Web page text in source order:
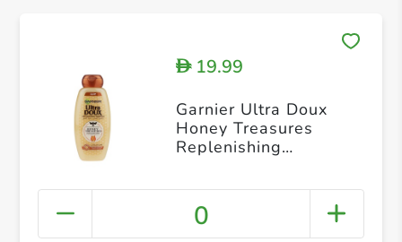
D19.99
Garnier Ultra Doux
Honey Treasures
Replenishing
0